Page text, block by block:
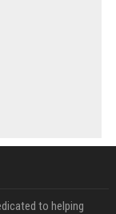
to helping